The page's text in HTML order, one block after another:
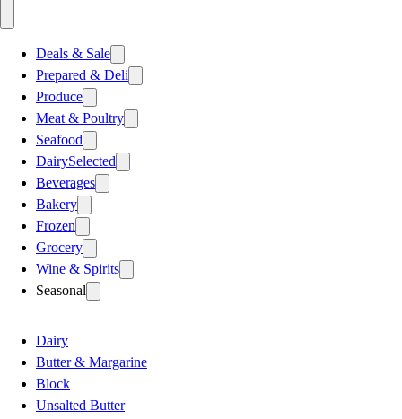
Deals & Sale
Prepared & Deli
Produce
Meat & Poultry
Seafood
DairySelected
Beverages
Bakery
Frozen
Grocery
Wine & Spirits
Seasonal
Dairy
Butter & Margarine
Block
Unsalted Butter